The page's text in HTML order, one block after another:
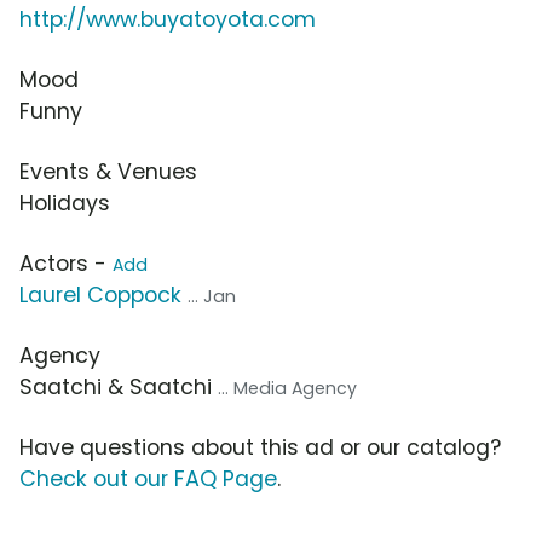
http://www.buyatoyota.com
Mood
Funny
Events & Venues
Holidays
Actors - Add
Laurel Coppock ... Jan
Agency
Saatchi & Saatchi ... Media Agency
Have questions about this ad or our catalog?
Check out our FAQ Page.